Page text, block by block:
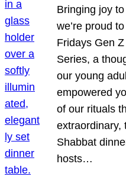
Bringing joy
we’re proud
Fridays Gen
Series, a
our young
empowered
of our rituals
extraordinary,
Shabbat
hosts…